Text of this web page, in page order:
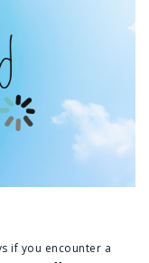
if you encounter a